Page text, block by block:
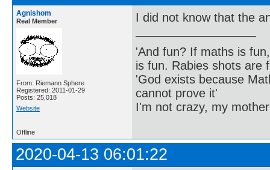
Agnishom
Real Member
From: Riemann Sphere
Registered: 2011-01-29
Posts: 25,018
Website
I did not know that the
'And fun? If maths is
is fun. Rabies shots are
'God exists because
cannot prove it'
I'm not crazy, my
Offline
2020-04-13 06:01:22